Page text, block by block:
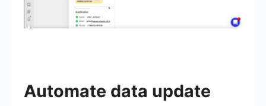
Automate data update